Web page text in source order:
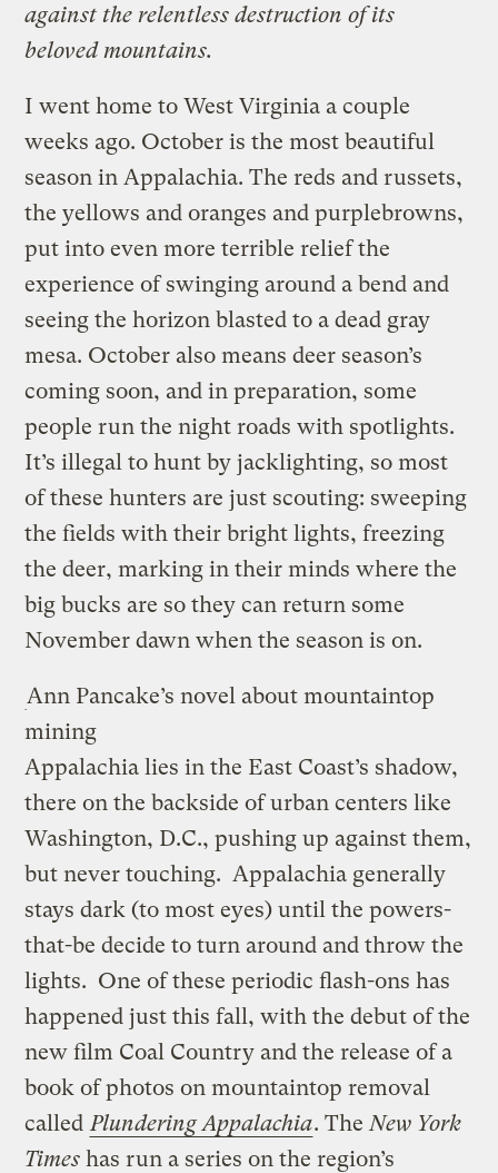
against the relentless destruction of its
beloved mountains.
I went home to West Virginia a couple
weeks ago. October is the most beautiful
season in Appalachia. The reds and russets,
the yellows and oranges and purplebrowns,
put into even more terrible relief the
experience of swinging around a bend and
seeing the horizon blasted to a dead gray
mesa. October also means deer season’s
coming soon, and in preparation, some
people run the night roads with spotlights.
It’s illegal to hunt by jacklighting, so most
of these hunters are just scouting: sweeping
the fields with their bright lights, freezing
the deer, marking in their minds where the
big bucks are so they can return some
November dawn when the season is on.
Ann Pancake’s novel about mountaintop
mining
Appalachia lies in the East Coast’s shadow,
there on the backside of urban centers like
Washington, D.C., pushing up against them,
but never touching. Appalachia generally
stays dark (to most eyes) until the powers-
that-be decide to turn around and throw the
lights. One of these periodic flash-ons has
happened just this fall, with the debut of the
new film Coal Country and the release of a
book of photos on mountaintop removal
called Plundering Appalachia. The New York
Times has run a series on the region’s